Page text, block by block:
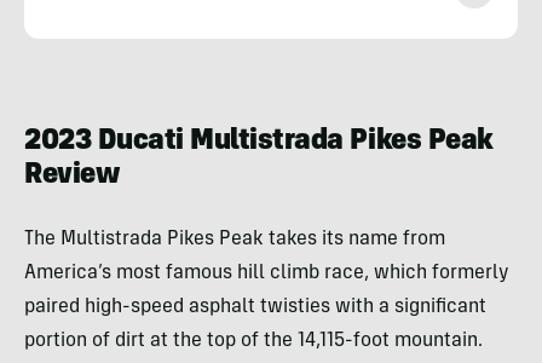
Runkle
2023 Ducati Multistrada Pikes Peak
Review
The Multistrada Pikes Peak takes its name from
America’s most famous hill climb race, which formerly
paired high-speed asphalt twisties with a significant
portion of dirt at the top of the 14,115-foot mountain.